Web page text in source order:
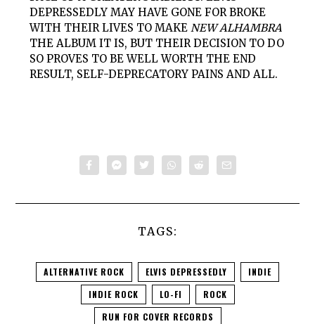
DEPRESSEDLY MAY HAVE GONE FOR BROKE
WITH THEIR LIVES TO MAKENEW ALHAMBRA
THE ALBUM IT IS, BUT THEIR DECISION TO DO
SO PROVES TO BE WELL WORTH THE END
RESULT, SELF-DEPRECATORY PAINS AND ALL.
TAGS:
ALTERNATIVE ROCK ELVIS DEPRESSEDLY
INDIE
INDIE ROCK
LO-FI
ROCK
RUN FOR COVER RECORDS